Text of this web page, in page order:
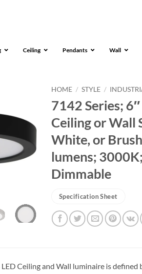
Ceiling Pendants Wall
HOME / STYLE /
7142 Series;
Ceiling or Wall
White, or
lumens;
Dimmable
Specification Sheet
LED Ceiling and Wall luminaire is